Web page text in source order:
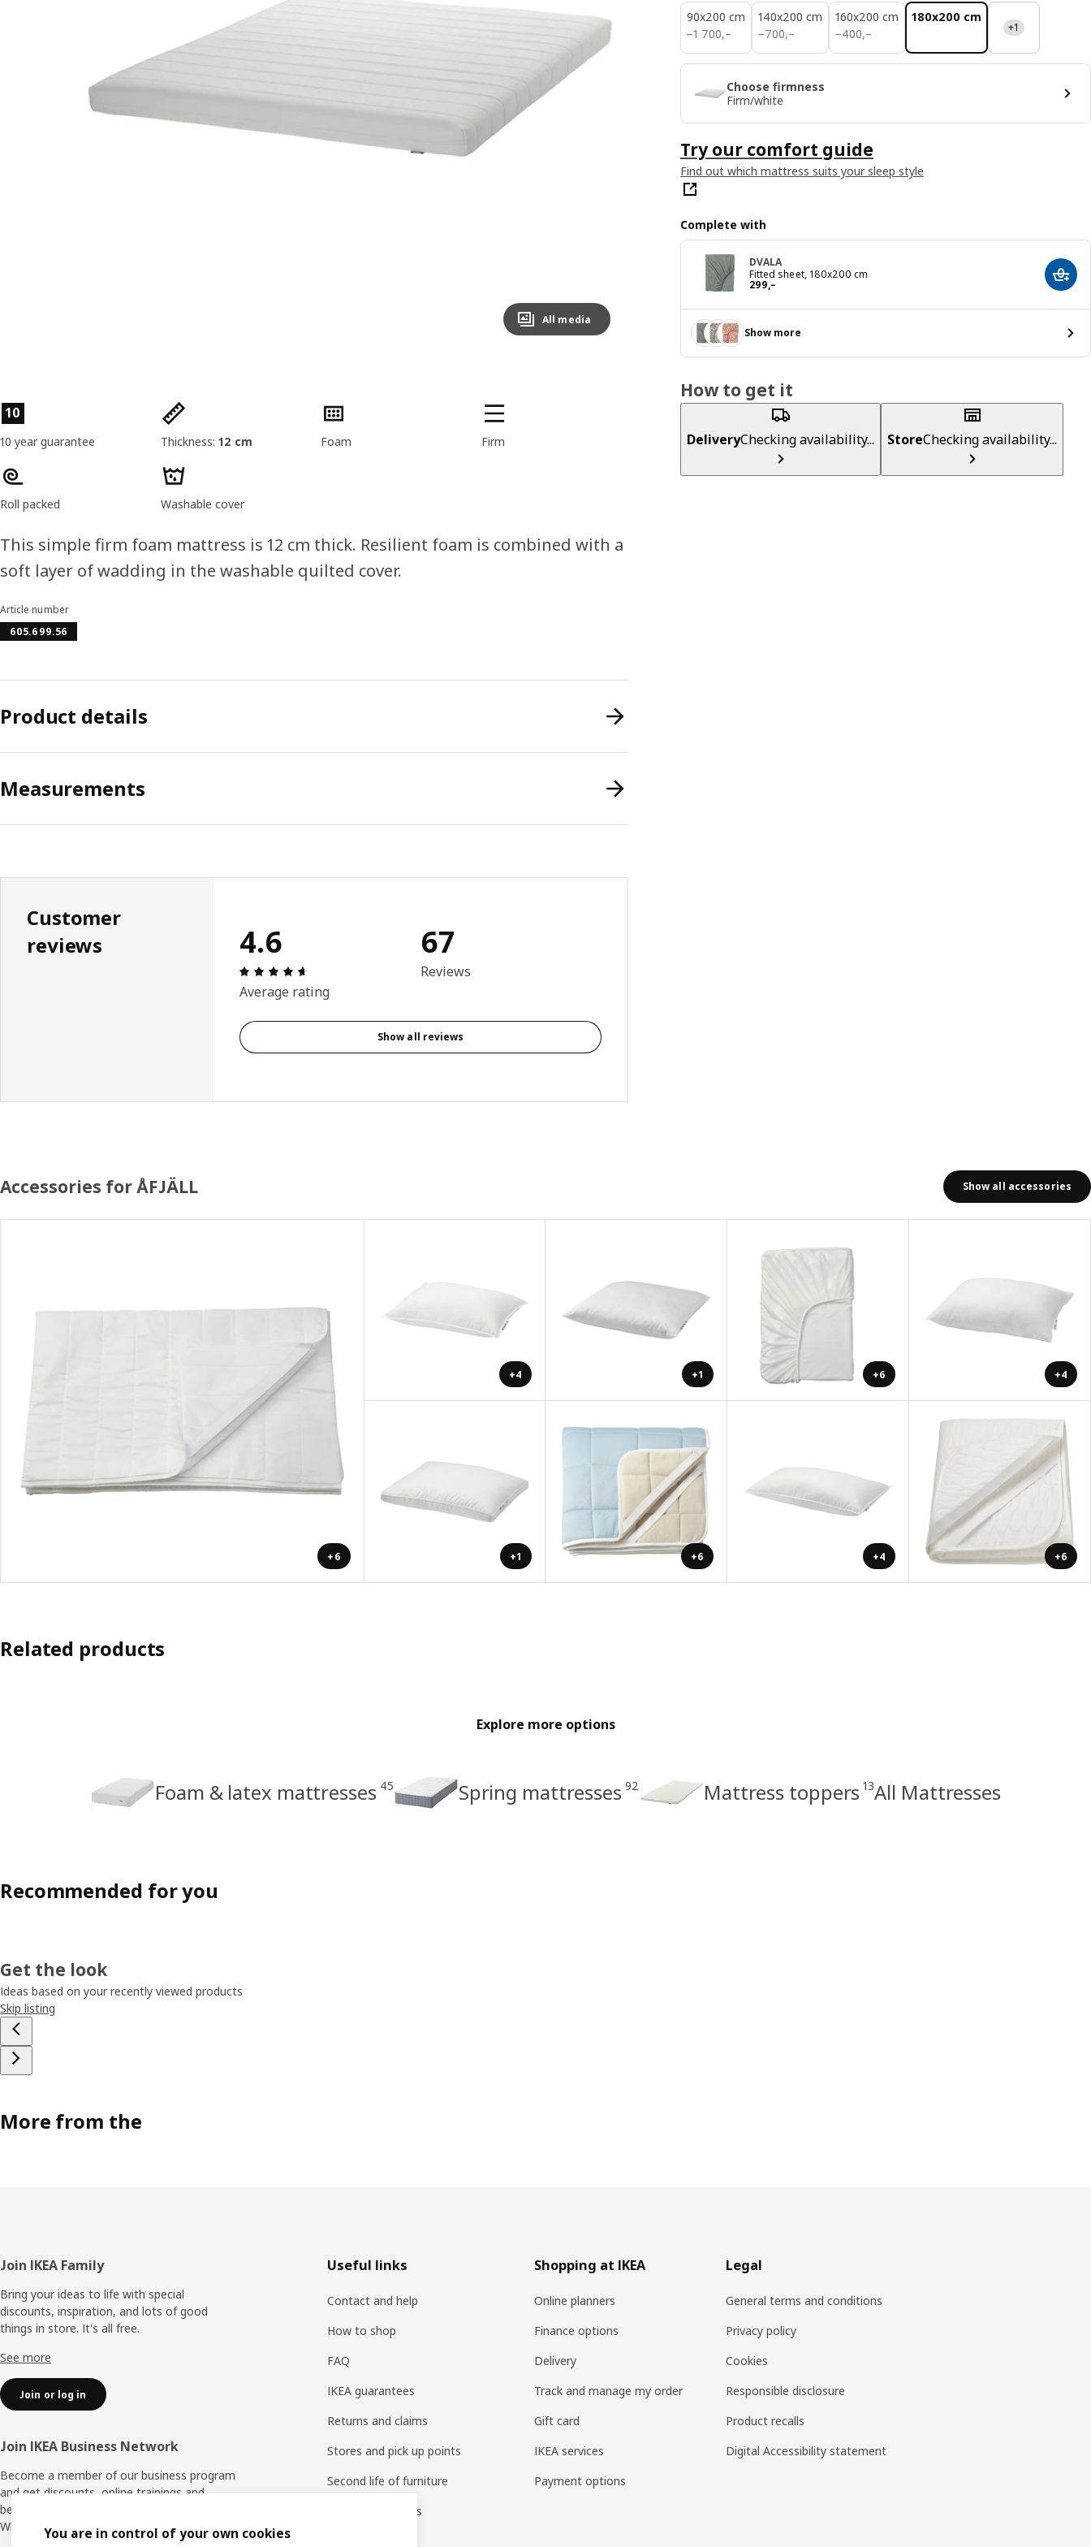
Image zoomed out, normal view
All media
90x200 cm
−1 700,–
1700,–
140x200 cm
−700,–
700,–
160x200 cm
−400,–
400,–
180x200 cm
+1
Choose firmness
Firm/white
Try our comfort guide
Find out which mattress suits your sleep style
Complete with
DVALA
Fitted sheet, 180x200 cm
299,–
Reward 299,– Add
Show more
How to get it
DeliveryChecking availability... StoreChecking availability...
Product features
10
10 year guarantee Thickness: 12 cm Foam Firm
Roll packed Washable cover
This simple firm foam mattress is 12 cm thick. Resilient foam is combined with a
soft layer of wadding in the washable quilted cover.
Article number
605.699.56
Product details
Measurements
Customer
reviews
4.6
Review: 4.6 out of 5 stars. Total reviews: 67
Average rating
67
Reviews
Show all reviews
Accessories for ÅFJÄLL Show all accessories
+6
+4 +1 +6 +4
+1 +6 +4 +6
Related products
Explore more options
Foam & latex mattresses 45 Spring mattresses 92 Mattress toppers 13All Mattresses
Recommended for you
Get the look
Ideas based on your recently viewed products
Skip listing
More from the
Footer
Join IKEA Family
Bring your ideas to life with special
discounts, inspiration, and lots of good
things in store. It's all free.
See more
Join or log in
Join IKEA Business Network
Become a member of our business program
and get discounts, online trainings and
benefits for yourself and your employees.
Who says nothing in business is for free?
Useful links
Contact and help
How to shop
FAQ
IKEA guarantees
Returns and claims
Stores and pick up points
Second life of furniture
Ratings & reviews
Shopping at IKEA
Online planners
Finance options
Delivery
Track and manage my order
Gift card
IKEA services
Payment options
Legal
General terms and conditions
Privacy policy
Cookies
Responsible disclosure
Product recalls
Digital Accessibility statement
You are in control of your own cookies